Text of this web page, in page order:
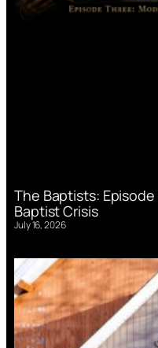
The Baptists:
Baptist Crisis
July 16, 2026